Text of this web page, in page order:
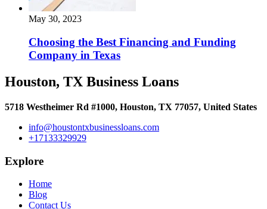
May 30, 2023
Choosing the Best Financing and Funding
Company in Texas
Houston, TX Business Loans
5718 Westheimer Rd #1000, Houston, TX 77057, United States
info@houstontxbusinessloans.com
+17133329929
Explore
Home
Blog
Contact Us